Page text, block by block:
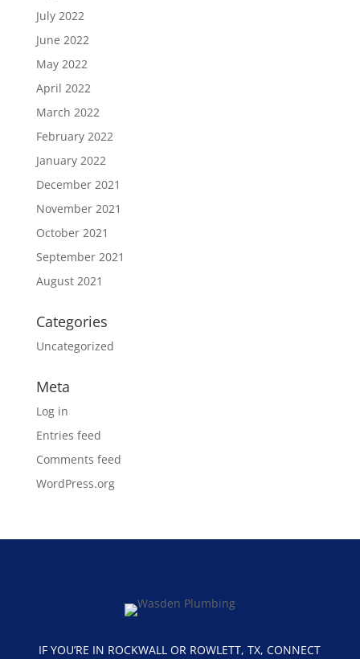
July 2022
June 2022
May 2022
April 2022
March 2022
February 2022
January 2022
December 2021
November 2021
October 2021
September 2021
August 2021
Categories
Uncategorized
Meta
Log in
Entries feed
Comments feed
WordPress.org
IF YOU’RE IN ROCKWALL OR ROWLETT, TX, CONNECT